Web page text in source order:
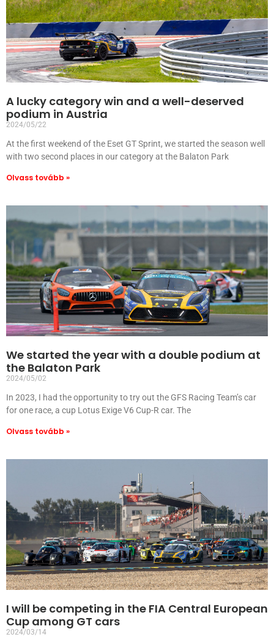
A lucky category win and a well-deserved
podium in Austria
2024/05/22
At the first weekend of the Eset GT Sprint, we started the season well
with two second places in our category at the Balaton Park
Olvass tovább »
We started the year with a double podium at
the Balaton Park
2024/05/02
In 2023, I had the opportunity to try out the GFS Racing Team’s car
for one race, a cup Lotus Exige V6 Cup-R car. The
Olvass tovább »
I will be competing in the FIA Central European
Cup among GT cars
2024/03/14